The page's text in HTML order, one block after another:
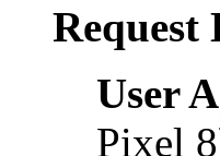
Request
User
Pixel